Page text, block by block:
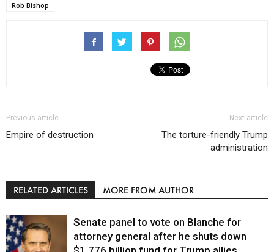
Rob Bishop
Previous article
Empire of destruction
Next article
The torture-friendly Trump
administration
RELATED ARTICLES MORE FROM AUTHOR
Senate panel to vote on Blanche for
attorney general after he shuts down